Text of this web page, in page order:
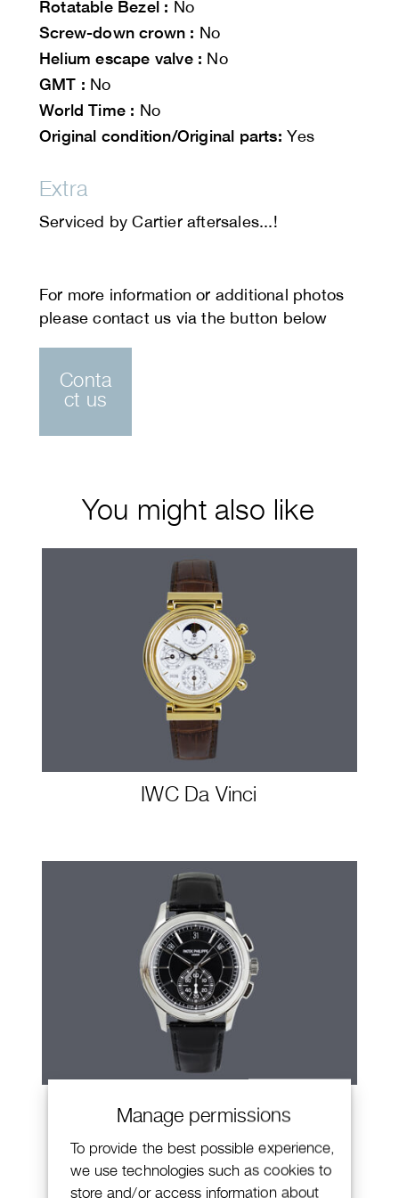
Manage permissions
To provide the best possible experience,
we use technologies such as cookies to
store and/or access information about
Rotatable Bezel : No
Screw-down crown : No
Helium escape valve : No
GMT : No
World Time : No
Original condition/Original parts: Yes
Extra
Serviced by Cartier aftersales...!
Conta
ct us
You might also like
IWC Da Vinci
Patek Philippe Annual Calendar
Chronograph